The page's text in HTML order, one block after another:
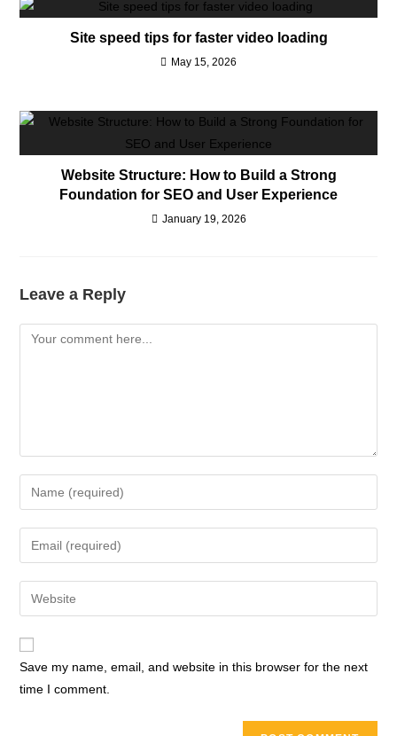
Site speed tips for faster video loading
May 15, 2026
Website Structure: How to Build a Strong
Foundation for SEO and User Experience
January 19, 2026
Leave a Reply
Save my name, email, and website in this browser for the next
time I comment.